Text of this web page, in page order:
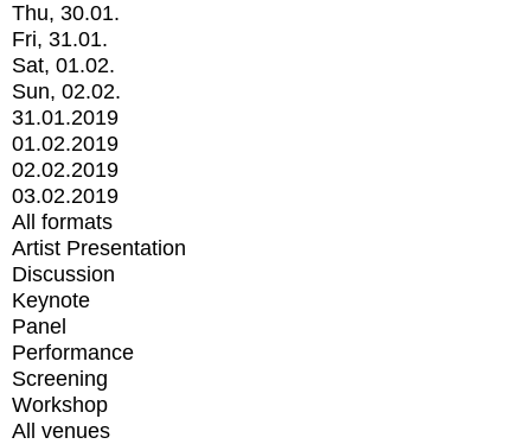
Thu, 30.01.
Fri, 31.01.
Sat, 01.02.
Sun, 02.02.
31.01.2019
01.02.2019
02.02.2019
03.02.2019
All formats
Artist Presentation
Discussion
Keynote
Panel
Performance
Screening
Workshop
All venues